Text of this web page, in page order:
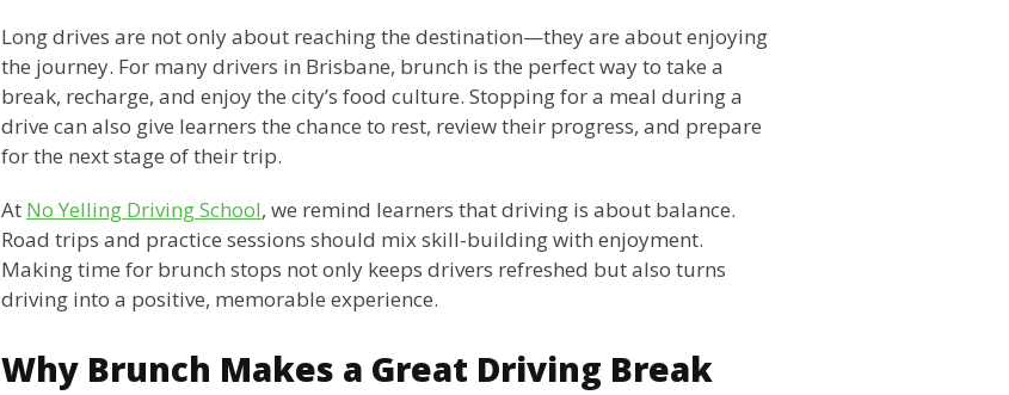
Long drives are not only about reaching the destination—they are about enjoying
the journey. For many drivers in Brisbane, brunch is the perfect way to take a
break, recharge, and enjoy the city’s food culture. Stopping for a meal during a
drive can also give learners the chance to rest, review their progress, and prepare
for the next stage of their trip.
At No Yelling Driving School, we remind learners that driving is about balance.
Road trips and practice sessions should mix skill-building with enjoyment.
Making time for brunch stops not only keeps drivers refreshed but also turns
driving into a positive, memorable experience.
Why Brunch Makes a Great Driving Break